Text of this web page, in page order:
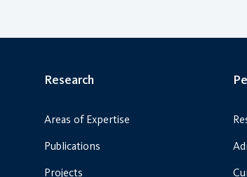
Research
Areas of Expertise
Publications
Projects